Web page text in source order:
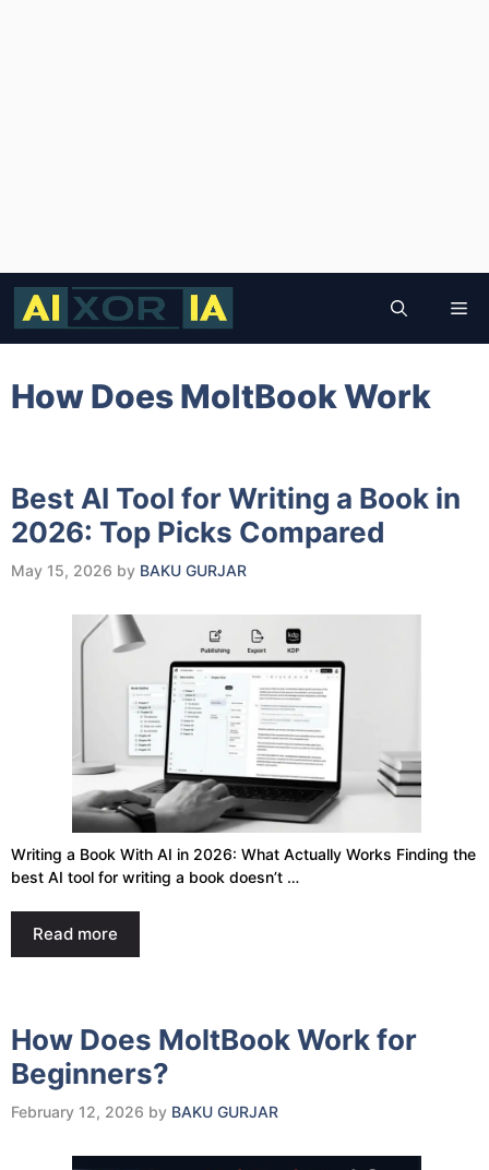
Skip
content
How Does MoltBook Work
Best AI Tool for Writing a Book in
2026: Top Picks Compared
May 15, 2026 by BAKU GURJAR
Writing a Book With AI in 2026: What Actually Works Finding the
best AI tool for writing a book doesn’t …
Read more
How Does MoltBook Work for
Beginners?
February 12, 2026 by BAKU GURJAR